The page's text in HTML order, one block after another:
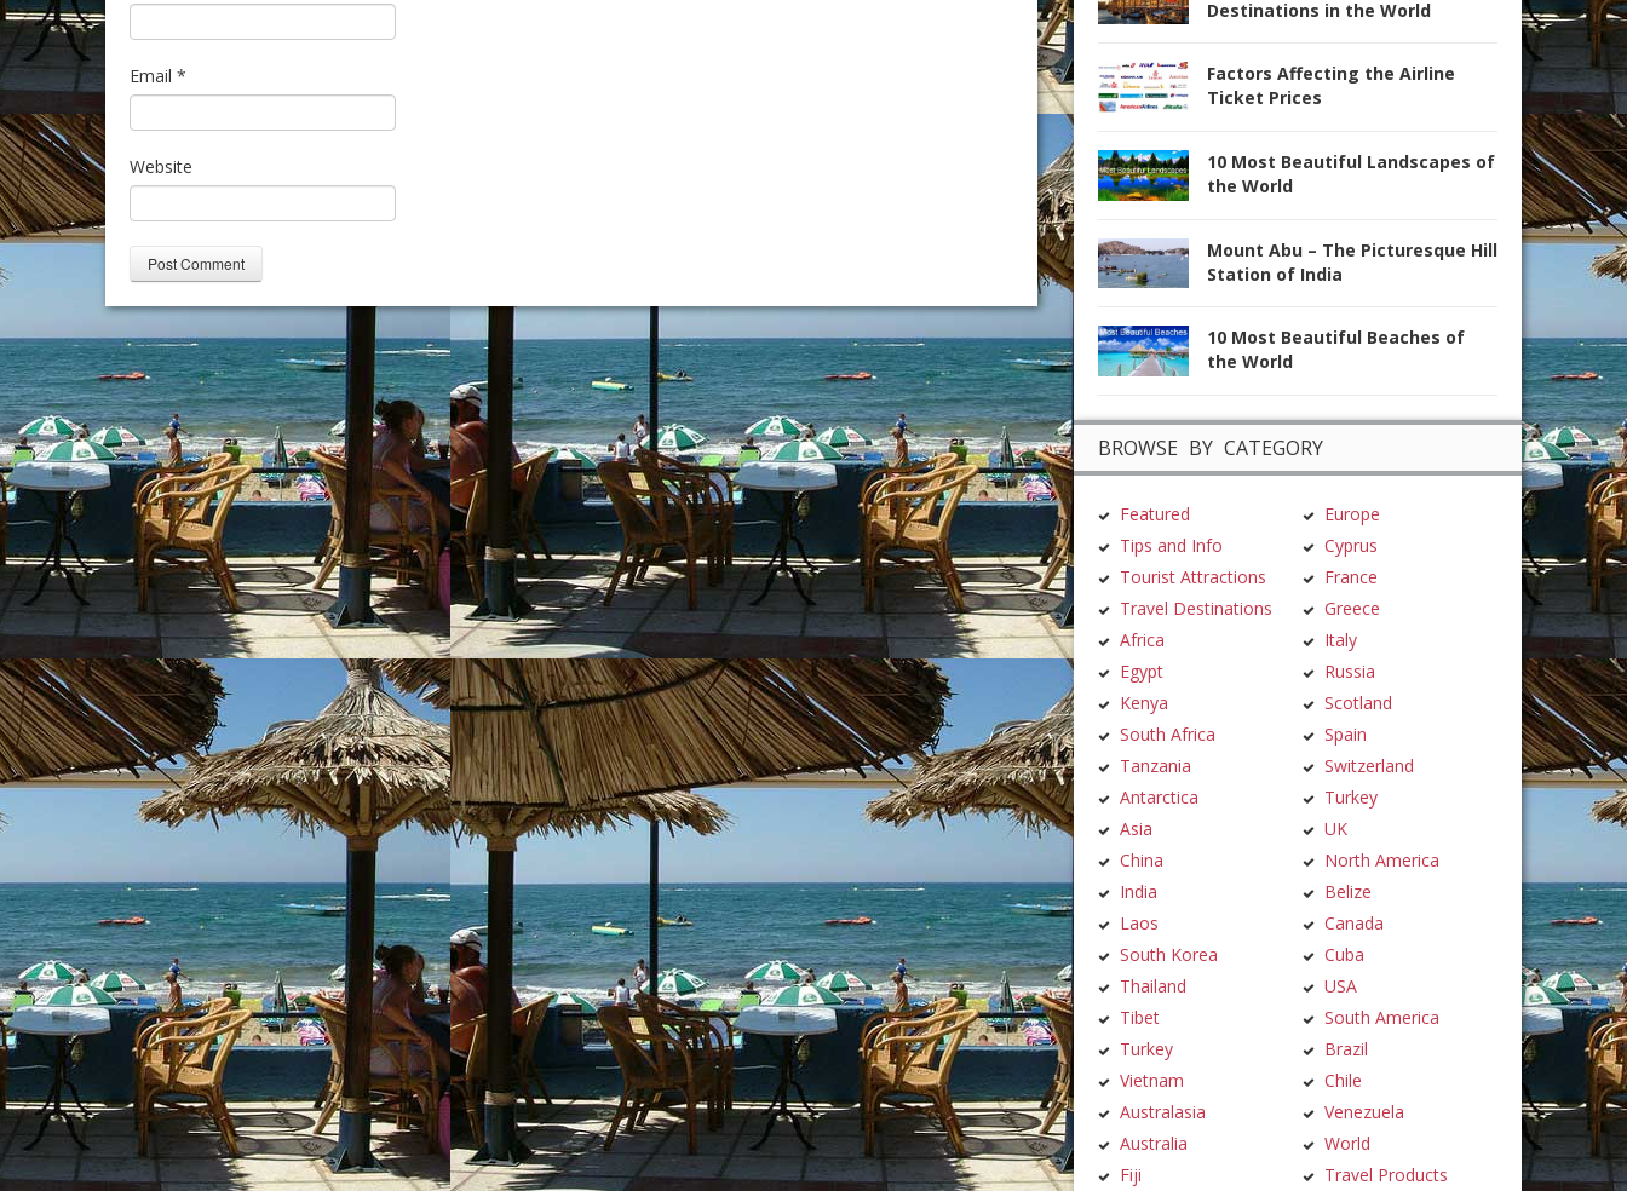
Email *
Website
Destinations in the World
Factors Affecting the Airline
Ticket Prices
10 Most Beautiful Landscapes of
the World
Mount Abu – The Picturesque Hill
Station of India
10 Most Beautiful Beaches of
the World
BROWSE BY CATEGORY
Featured
Tips and Info
Tourist Attractions
Travel Destinations
Africa
Egypt
Kenya
South Africa
Tanzania
Antarctica
Asia
China
India
Laos
South Korea
Thailand
Tibet
Turkey
Vietnam
Australasia
Australia
Fiji
Europe
Cyprus
France
Greece
Italy
Russia
Scotland
Spain
Switzerland
Turkey
UK
North America
Belize
Canada
Cuba
USA
South America
Brazil
Chile
Venezuela
World
Travel Products